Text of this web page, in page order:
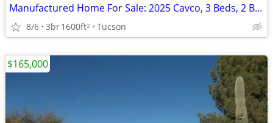
Manufactured Home For Sale: 2025 Cavco, 3 Beds, 2 Baths in Quail Ridge
8/6 3br1600ft2 Tucson
$165,000